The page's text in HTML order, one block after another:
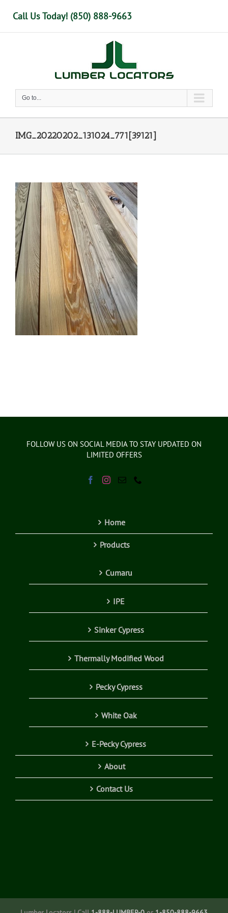
Call Us Today! (850) 888-9663
Go to...
IMG_20220202_131024_771[39121]
FOLLOW US ON SOCIAL MEDIA TO STAY UPDATED ON
LIMITED OFFERS
Home
Products
Cumaru
IPE
Sinker Cypress
Thermally Modified Wood
Pecky Cypress
White Oak
E-Pecky Cypress
About
Contact Us